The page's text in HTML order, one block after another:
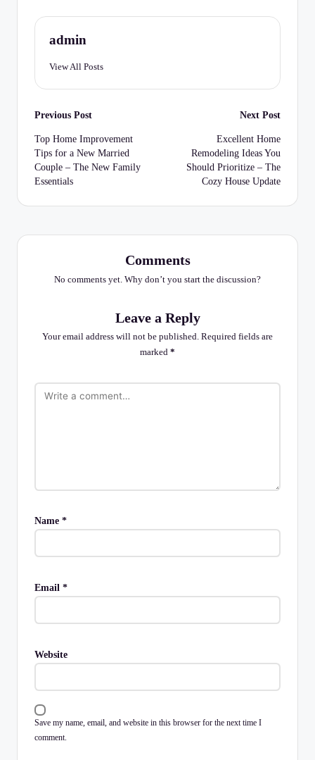
admin
View All Posts
Post
navigation
Previous Post
Top Home Improvement
Tips for a New Married
Couple – The New Family
Essentials
Next Post
Excellent Home
Remodeling Ideas You
Should Prioritize – The
Cozy House Update
Comments
No comments yet. Why don’t you start the discussion?
Leave a Reply
Your email address will not be published. Required fields are
marked *
Name *
Email *
Website
Save my name, email, and website in this browser for the next time I
comment.